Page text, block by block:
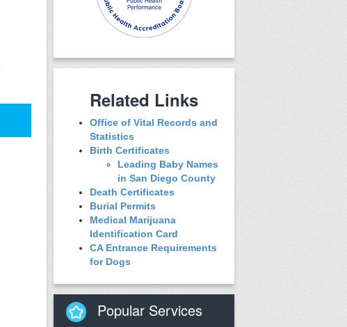
Related Links
Office of Vital Records and
Statistics
Birth Certificates
Leading Baby Names
in San Diego County
Death Certificates
Burial Permits
Medical Marijuana
Identification Card
CA Entrance Requirements
for Dogs
Popular Services